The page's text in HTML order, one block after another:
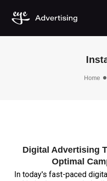
Home
Digital Advertising
Optimal
In today's fast-paced